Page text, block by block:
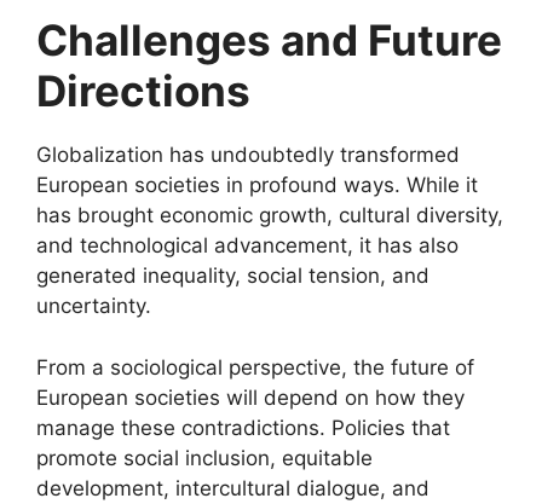
Challenges and Future
Directions
Globalization has undoubtedly transformed
European societies in profound ways. While it
has brought economic growth, cultural diversity,
and technological advancement, it has also
generated inequality, social tension, and
uncertainty.
From a sociological perspective, the future of
European societies will depend on how they
manage these contradictions. Policies that
promote social inclusion, equitable
development, intercultural dialogue, and